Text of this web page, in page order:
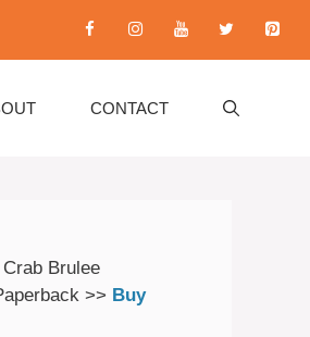
CONTACT
Brulee
>> Buy